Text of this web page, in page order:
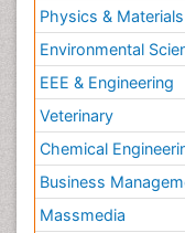
Physics &
Environmental
EEE & Engineering
Veterinary
Chemical
Business
Massmedia